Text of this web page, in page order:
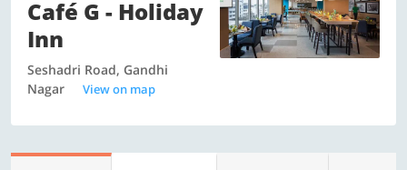
Café G - Holiday
Inn
Seshadri Road, Gandhi
Nagar
View on map